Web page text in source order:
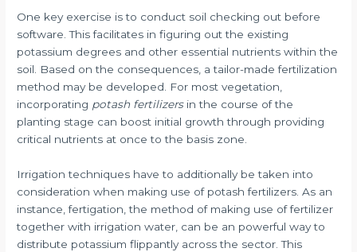
One key exercise is to conduct soil checking out before
software. This facilitates in figuring out the existing
potassium degrees and other essential nutrients within the
soil. Based on the consequences, a tailor-made fertilization
method may be developed. For most vegetation,
incorporating potash fertilizersin the course of the
planting stage can boost initial growth through providing
critical nutrients at once to the basis zone.
Irrigation techniques have to additionally be taken into
consideration when making use of potash fertilizers. As an
instance, fertigation, the method of making use of fertilizer
together with irrigation water, can be an powerful way to
distribute potassium flippantly across the sector. This